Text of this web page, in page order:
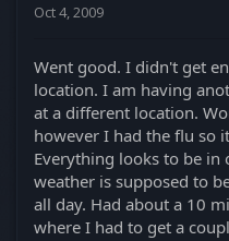
Oct 4, 2009
Went good. I didn't get
location. I am having
at a different location.
however I had the flu so
Everything looks to be
weather is supposed to
all day. Had about a 10
where I had to get a